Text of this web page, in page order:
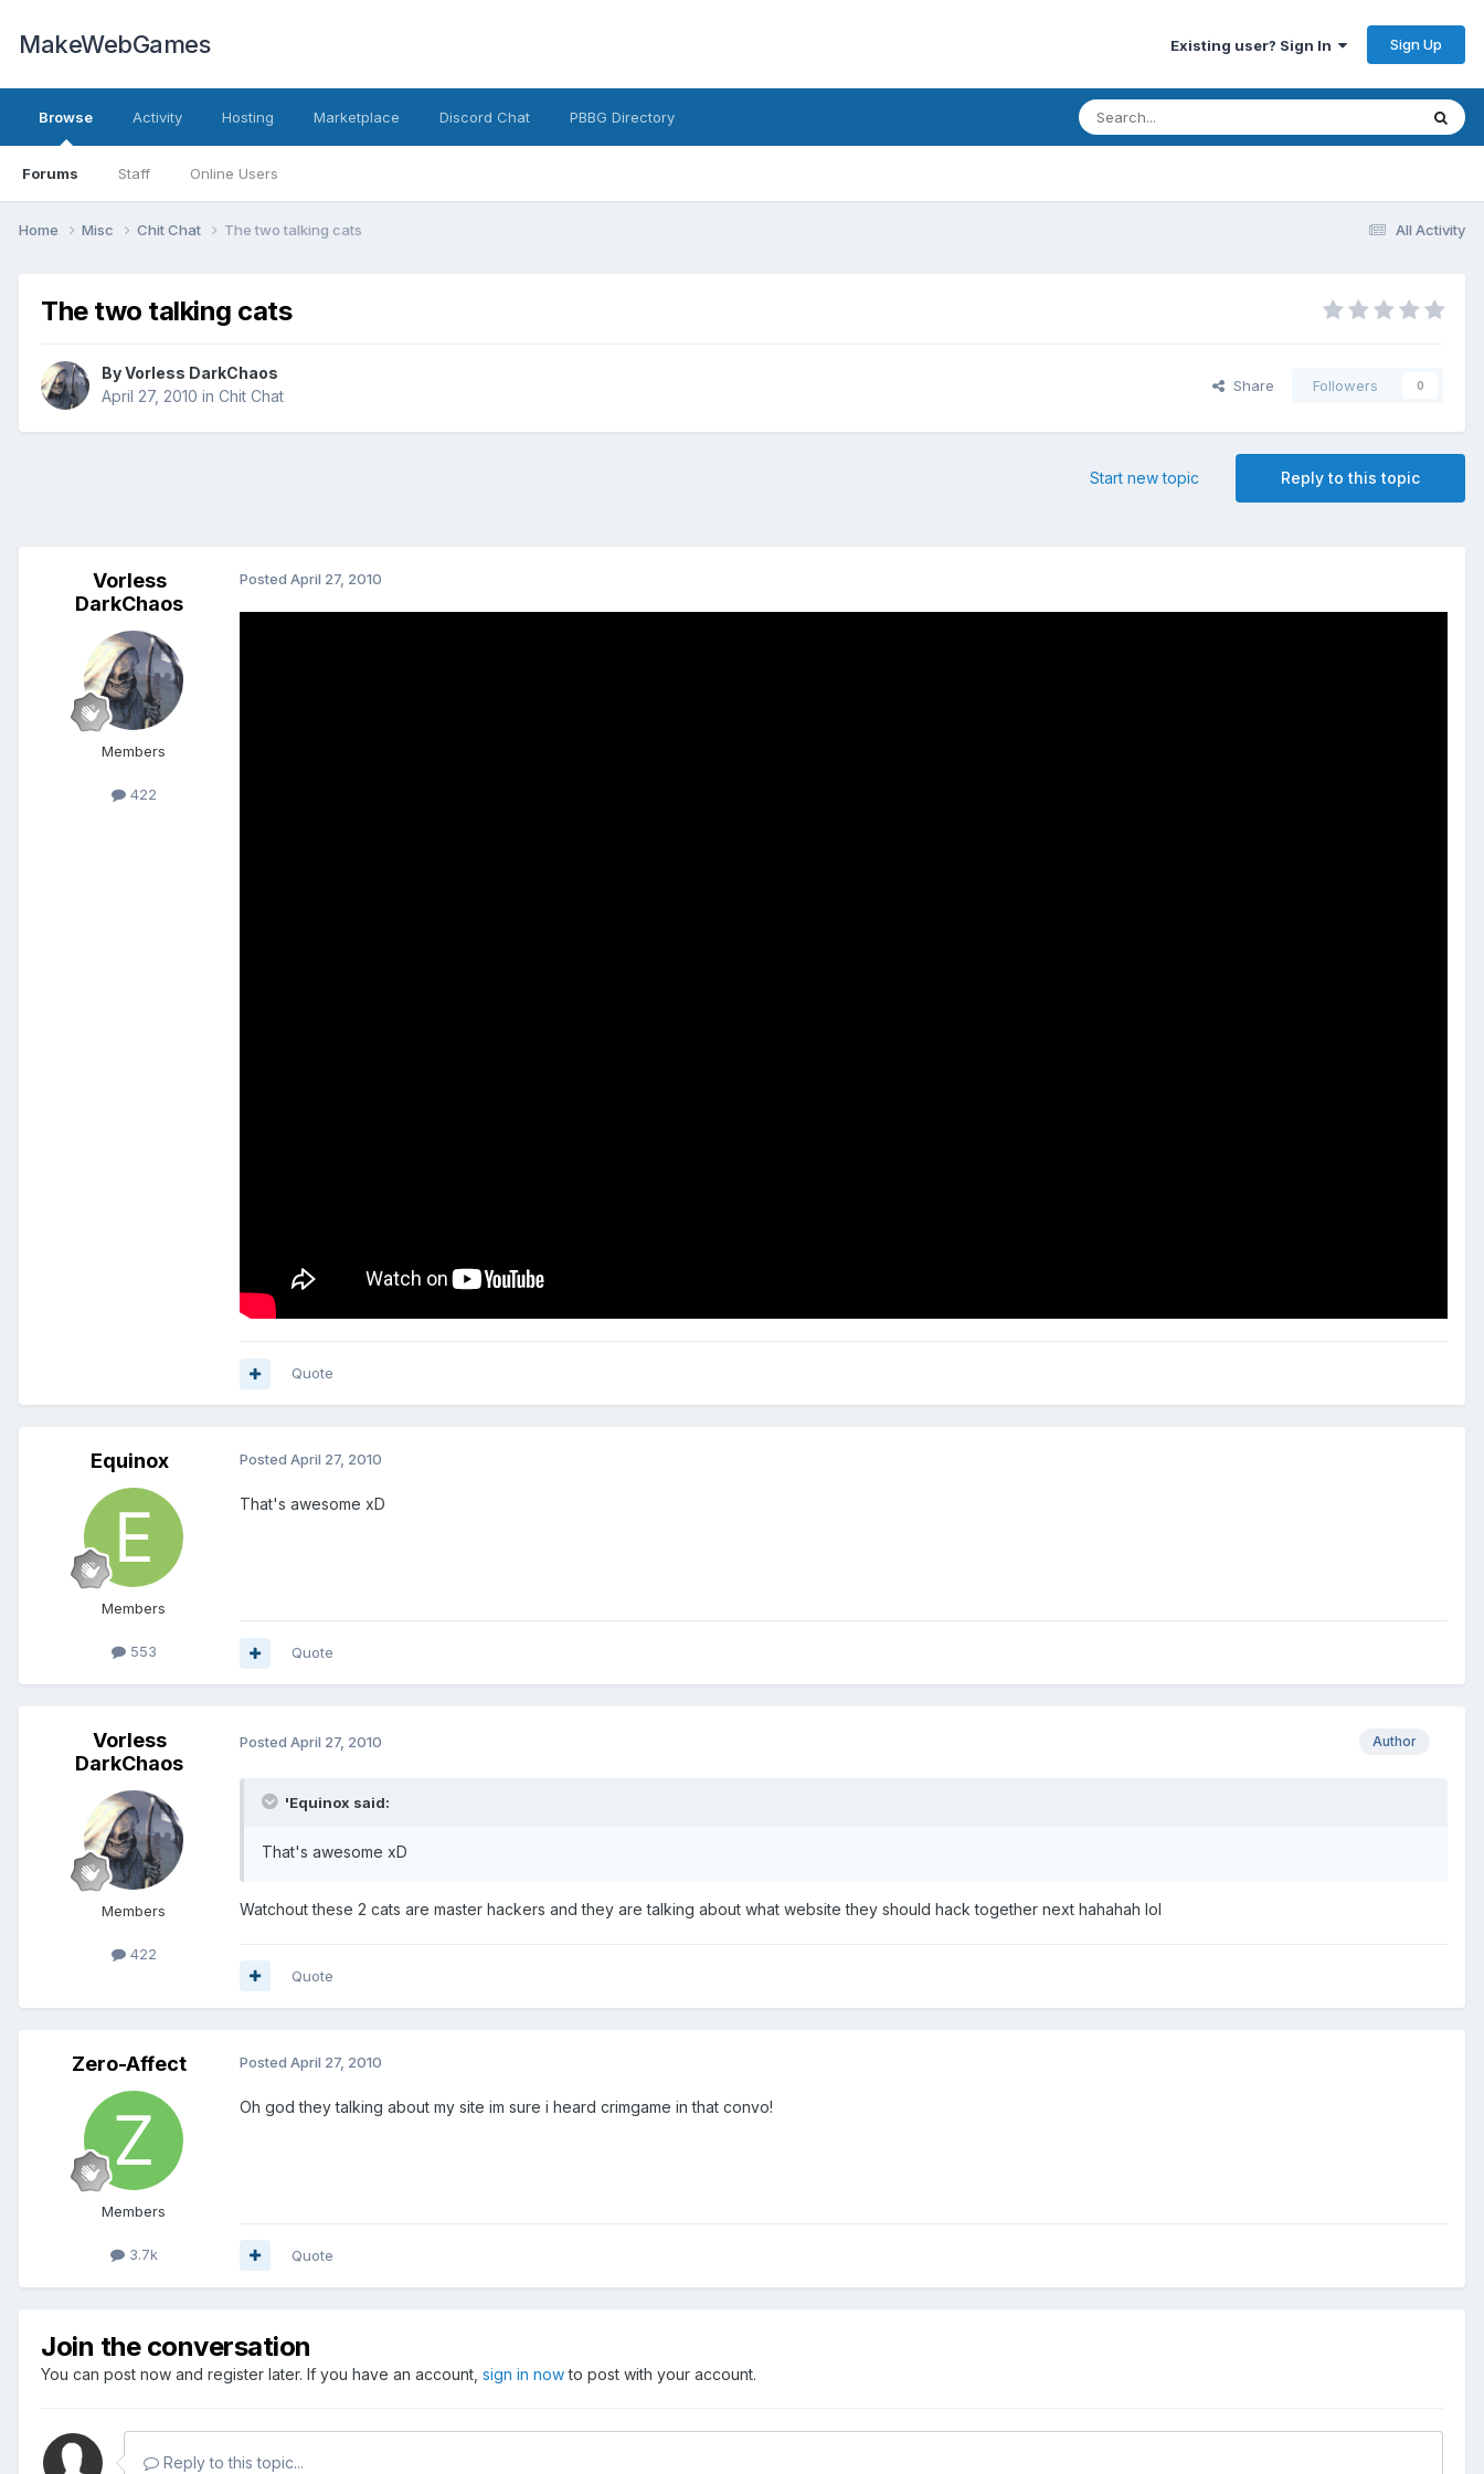
MakeWebGames Existing user? Sign In Sign Up
Browse
Forums Staff Online Users
Activity Hosting Marketplace Discord Chat PBBG Directory
All Activity
Home Misc Chit Chat The two talking cats
The two talking cats
ByVorless DarkChaos
April 27, 2010 in Chit Chat
Share Followers 0
Reply to this topic
Start new topic
Vorless
DarkChaos
Members
422
Posted April 27, 2010
Quote
Equinox
Members
553
Posted April 27, 2010
That's awesome xD
Quote
Vorless
DarkChaos
Members
422
Author
Posted April 27, 2010
'Equinox said:
That's awesome xD
Watchout these 2 cats are master hackers and they are talking about what website they should hack together next hahahah lol
Quote
Zero-Affect
Members
3.7k
Posted April 27, 2010
Oh god they talking about my site im sure i heard crimgame in that convo!
Quote
Join the conversation
You can post now and register later. If you have an account, sign in nowto post with your account.
Reply to this topic...